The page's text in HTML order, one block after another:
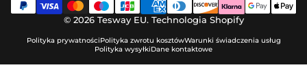
© 2026 Tesway EU. Technologia Shopify
Polityka prywatnościPolityka zwrotu kosztówWarunki świadczenia usług
Polityka wysyłkiDane kontaktowe